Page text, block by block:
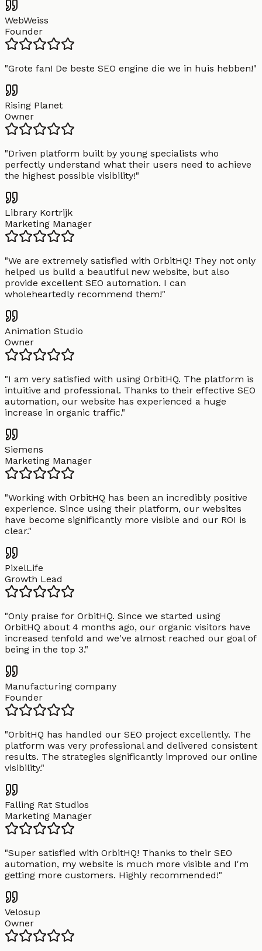
WebWeiss
Founder
"Grote fan! De beste SEO engine die we in huis hebben!"
Rising Planet
Owner
"Driven platform built by young specialists who
perfectly understand what their users need to achieve
the highest possible visibility!"
Library Kortrijk
Marketing Manager
"We are extremely satisfied with OrbitHQ! They not only
helped us build a beautiful new website, but also
provide excellent SEO automation. I can
wholeheartedly recommend them!"
Animation Studio
Owner
"I am very satisfied with using OrbitHQ. The platform is
intuitive and professional. Thanks to their effective SEO
automation, our website has experienced a huge
increase in organic traffic."
Siemens
Marketing Manager
"Working with OrbitHQ has been an incredibly positive
experience. Since using their platform, our websites
have become significantly more visible and our ROI is
clear."
PixelLife
Growth Lead
"Only praise for OrbitHQ. Since we started using
OrbitHQ about 4 months ago, our organic visitors have
increased tenfold and we've almost reached our goal of
being in the top 3."
Manufacturing company
Founder
"OrbitHQ has handled our SEO project excellently. The
platform was very professional and delivered consistent
results. The strategies significantly improved our online
visibility."
Falling Rat Studios
Marketing Manager
"Super satisfied with OrbitHQ! Thanks to their SEO
automation, my website is much more visible and I'm
getting more customers. Highly recommended!"
Velosup
Owner